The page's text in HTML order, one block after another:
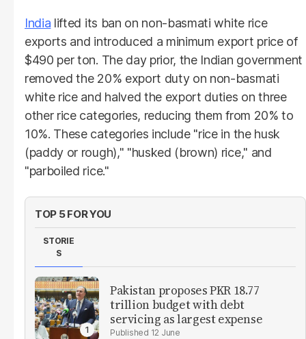
India lifted its ban on non-basmati white rice
exports and introduced a minimum export price of
$490 per ton. The day prior, the Indian government
removed the 20% export duty on non-basmati
white rice and halved the export duties on three
other rice categories, reducing them from 20% to
10%. These categories include "rice in the husk
(paddy or rough)," "husked (brown) rice," and
"parboiled rice."
TOP 5 FOR YOU
STORIE
S
Pakistan proposes PKR 18.77
trillion budget with debt
servicing as largest expense
12 June